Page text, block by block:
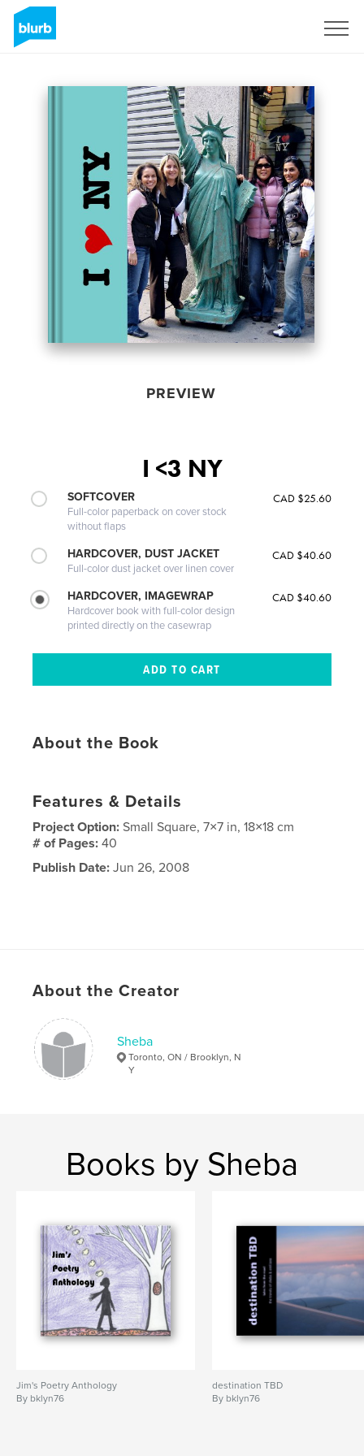
PREVIEW
I <3 NY
SOFTCOVER
Full-color paperback on cover stock
without flaps
CAD $25.60
HARDCOVER, DUST JACKET
Full-color dust jacket over linen cover
CAD $40.60
HARDCOVER, IMAGEWRAP
Hardcover book with full-color design
printed directly on the casewrap
CAD $40.60
About the Book
Features & Details
Project Option:Small Square, 7×7 in, 18×18 cm
# of Pages:40
Publish Date: Jun 26, 2008
About the Creator
Sheba
Toronto, ON / Brooklyn, N
Y
Books by Sheba
Jim's Poetry Anthology
By bklyn76
destination TBD
By bklyn76